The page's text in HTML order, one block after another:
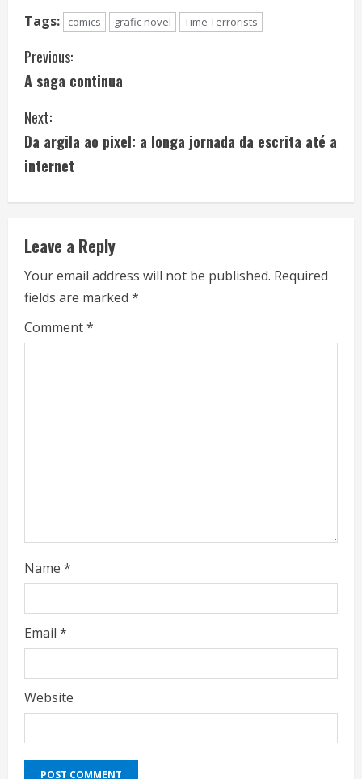
Tags: comics grafic novel Time Terrorists
C
o
n
t
i
n
u
e
R
g
Previous:
A saga continua
Next:
Da argila ao pixel: a longa jornada da escrita até a
internet
Leave a Reply
Your email address will not be published. Required
fields are marked *
Comment*
Name *
Email *
Website